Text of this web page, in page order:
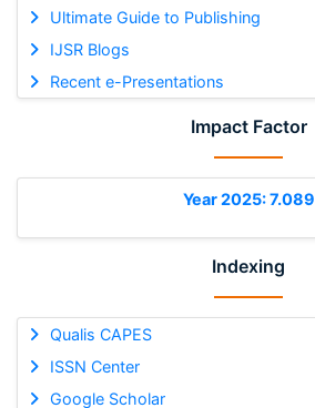
Ultimate Guide to Publishing
IJSR Blogs
Recent e-Presentations
Impact Factor
Year 2025: 7.089
Indexing
Qualis CAPES
ISSN Center
Google Scholar